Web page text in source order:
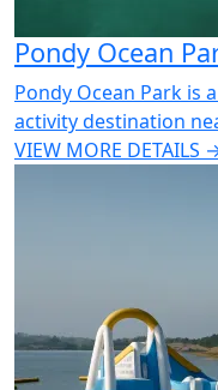
Pondy Ocean
Pondy Ocean Park is
activity destination
VIEW MORE DETAILS